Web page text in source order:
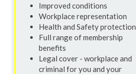
Improved conditions
Workplace representation
Health and Safety protection
Full range of membership
benefits
Legal cover - workplace and
criminal for you and your